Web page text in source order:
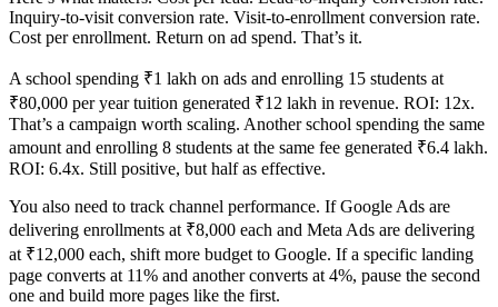
Inquiry-to-visit conversion rate. Visit-to-enrollment conversion rate.
Cost per enrollment. Return on ad spend. That’s it.
A school spending ₹1 lakh on ads and enrolling 15 students at
₹80,000 per year tuition generated ₹12 lakh in revenue. ROI: 12x.
That’s a campaign worth scaling. Another school spending the same
amount and enrolling 8 students at the same fee generated ₹6.4 lakh.
ROI: 6.4x. Still positive, but half as effective.
You also need to track channel performance. If Google Ads are
delivering enrollments at ₹8,000 each and Meta Ads are delivering
at ₹12,000 each, shift more budget to Google. If a specific landing
page converts at 11% and another converts at 4%, pause the second
one and build more pages like the first.